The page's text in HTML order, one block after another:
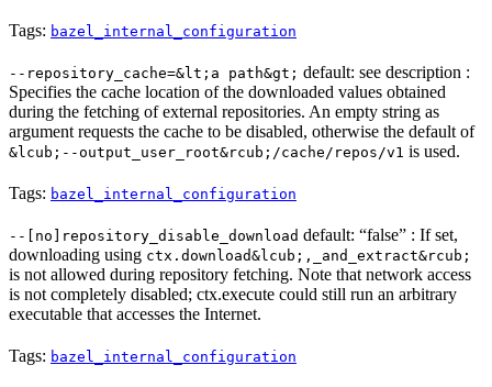
Tags: bazel_internal_configuration
--repository_cache=&lt;a path&gt; default: see description :
Specifies the cache location of the downloaded values obtained
during the fetching of external repositories. An empty string as
argument requests the cache to be disabled, otherwise the default of
&lcub;--output_user_root&rcub;/cache/repos/v1 is used.
Tags: bazel_internal_configuration
--[no]repository_disable_download default: “false” : If set,
downloading using ctx.download&lcub;,_and_extract&rcub;
is not allowed during repository fetching. Note that network access
is not completely disabled; ctx.execute could still run an arbitrary
executable that accesses the Internet.
Tags: bazel_internal_configuration